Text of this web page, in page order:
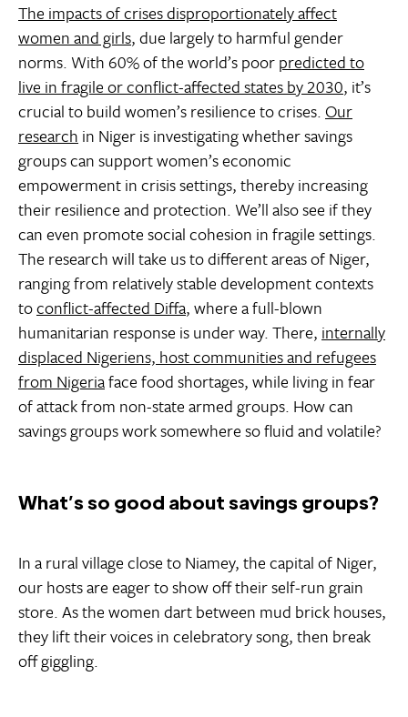
The impacts of crises disproportionately affect
women and girls, due largely to harmful gender
norms. With 60% of the world’s poorpredicted to
live in fragile or conflict-affected states by 2030, it’s
crucial to build women’s resilience to crises. Our
research in Niger is investigating whether savings
groups can support women’s economic
empowerment in crisis settings, thereby increasing
their resilience and protection. We’ll also see if they
can even promote social cohesion in fragile settings.
The research will take us to different areas of Niger,
ranging from relatively stable development contexts
toconflict-affected Diffa, where a full-blown
humanitarian response is under way. There, internally
displaced Nigeriens, host communities and refugees
from Nigeriaface food shortages, while living in fear
of attack from non-state armed groups. How can
savings groups work somewhere so fluid and volatile?
What’s so good about savings groups?
In a rural village close to Niamey, the capital of Niger,
our hosts are eager to show off their self-run grain
store. As the women dart between mud brick houses,
they lift their voices in celebratory song, then break
off giggling.